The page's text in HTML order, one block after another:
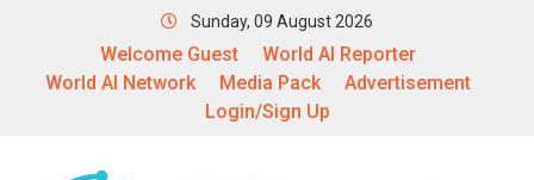
Sunday, 09 August 2026
Welcome Guest
World AI Reporter
World AI Network
Media Pack
Advertisement
Login/Sign Up